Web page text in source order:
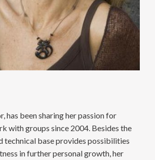
has been sharing her passion for
with groups since 2004. Besides the
technical base provides possi­bilities
in further personal growth, her